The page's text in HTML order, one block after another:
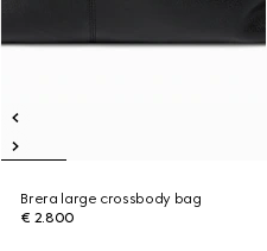
Brera large crossbody bag
€ 2.800